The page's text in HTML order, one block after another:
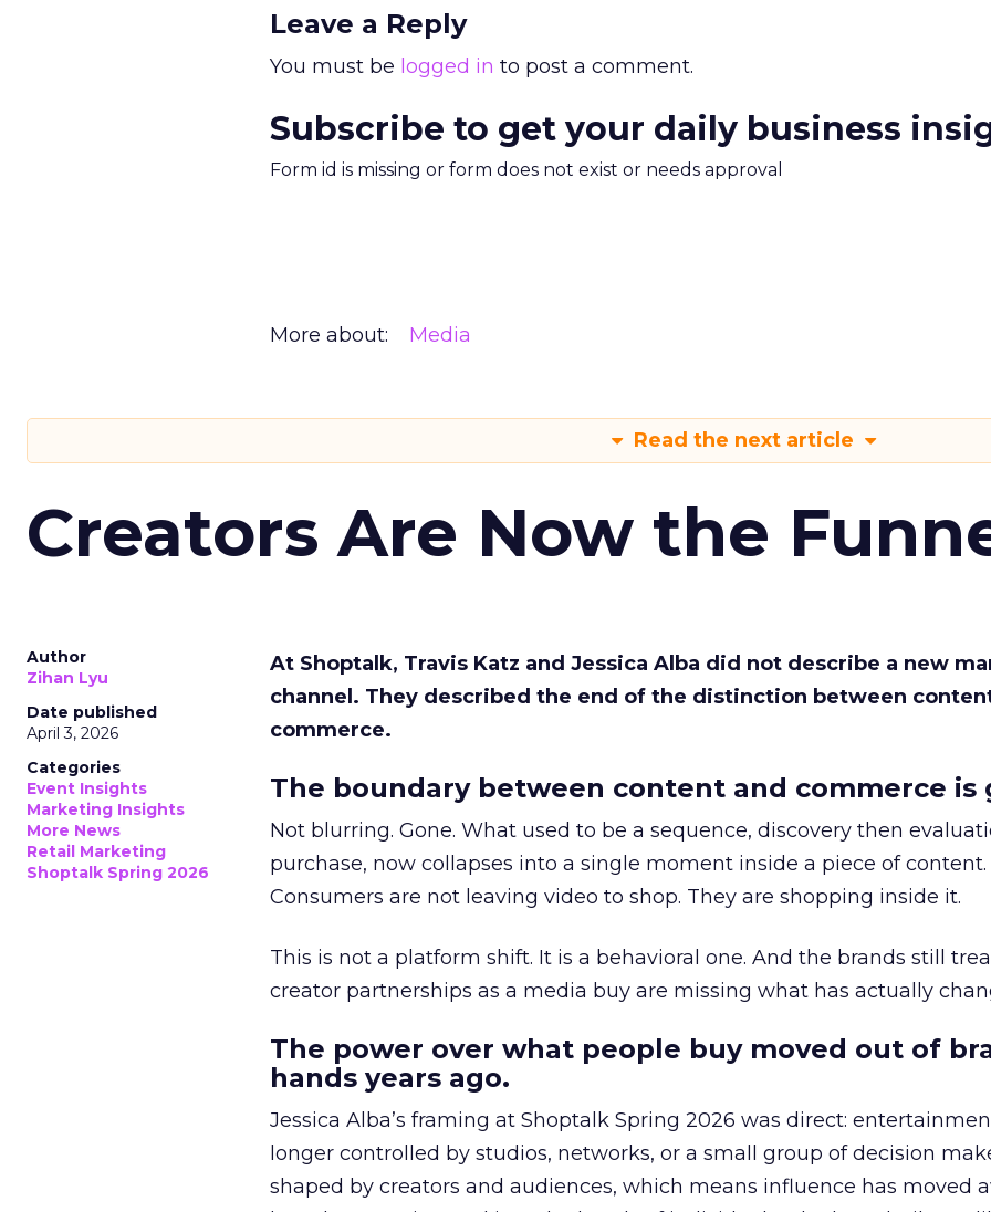
Leave a Reply
You must be logged in to post a comment.
Subscribe to get your daily business
Form id is missing or form does not exist or needs approval
More about: Media
Read the next article
Creators Are Now the
Author
Zihan Lyu
Date published
April 3, 2026
Categories
Event Insights
Marketing Insights
More News
Retail Marketing
Shoptalk Spring 2026
At Shoptalk, Travis Katz and Jessica Alba did not describe a new
channel. They described the end of the distinction between
commerce.
The boundary between content and commerce is
Not blurring. Gone. What used to be a sequence, discovery then
purchase, now collapses into a single moment inside a piece of content.
Consumers are not leaving video to shop. They are shopping inside it.
This is not a platform shift. It is a behavioral one. And the brands still
creator partnerships as a media buy are missing what has actually
The power over what people buy moved out of
hands years ago.
Jessica Alba’s framing at Shoptalk Spring 2026 was direct:
longer controlled by studios, networks, or a small group of decision
shaped by creators and audiences, which means influence has moved